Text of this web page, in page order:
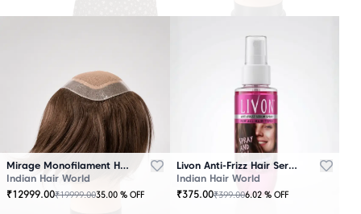
Mirage Monofilament Hair Patch - 100 % Natural Human Hair Brown
Indian Hair World
₹12999.00₹19999.0035.00 % OFF
Livon Anti-Frizz Hair Serum Spray
Indian Hair World
₹375.00₹399.006.02 % OFF